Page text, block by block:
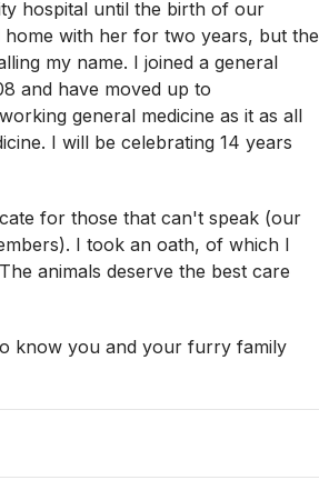
hospital until the birth of our
home with her for two years, but the
my name. I joined a general
and have moved up to
general medicine as it as all
I will be celebrating 14 years
for those that can't speak (our
I took an oath, of which I
animals deserve the best care
know you and your furry family